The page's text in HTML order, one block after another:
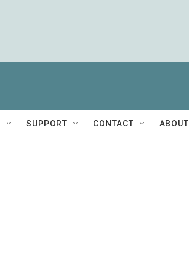
SUPPORT CONTACT ABOUT